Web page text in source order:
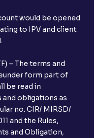
would be opened
to IPV and client
– The terms and
form part of
be read in
obligations as
no. CIR/ MIRSD/
and the Rules,
and Obligation,